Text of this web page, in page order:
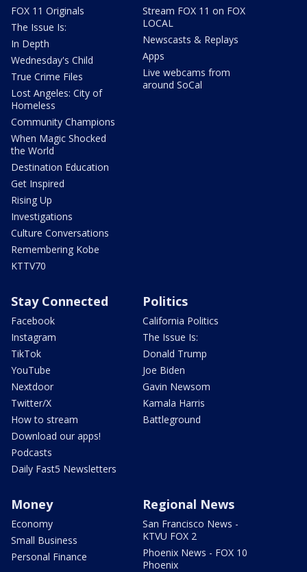
FOX 11 Originals
The Issue Is:
In Depth
Wednesday's Child
True Crime Files
Lost Angeles: City of
Homeless
Community Champions
When Magic Shocked
the World
Destination Education
Get Inspired
Rising Up
Investigations
Culture Conversations
Remembering Kobe
KTTV70
Stream FOX 11 on FOX
LOCAL
Newscasts & Replays
Apps
Live webcams from
around SoCal
Stay Connected
Facebook
Instagram
TikTok
YouTube
Nextdoor
Twitter/X
How to stream
Download our apps!
Podcasts
Daily Fast5 Newsletters
Politics
California Politics
The Issue Is:
Donald Trump
Joe Biden
Gavin Newsom
Kamala Harris
Battleground
Money
Economy
Small Business
Personal Finance
Regional News
San Francisco News -
KTVU FOX 2
Phoenix News - FOX 10
Phoenix